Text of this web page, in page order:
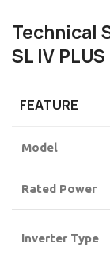
Technical
SL IV
FEATURE
Model
Rated Power
Inverter Type